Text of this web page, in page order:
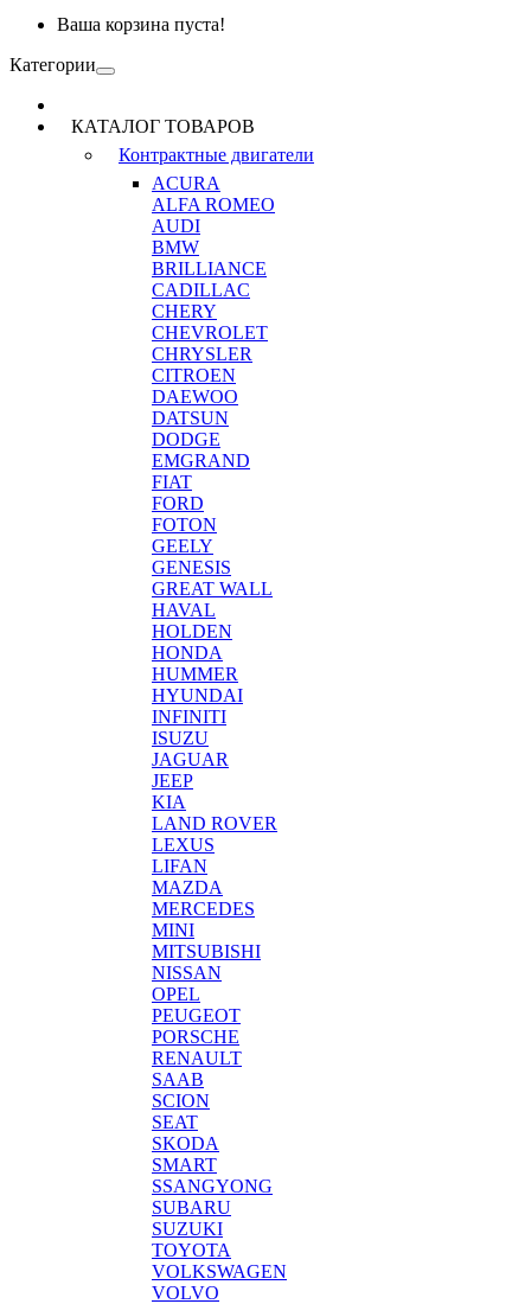
Ваша корзина пуста!
Категории
КАТАЛОГ ТОВАРОВ
Контрактные двигатели
ACURA
ALFA ROMEO
AUDI
BMW
BRILLIANCE
CADILLAC
CHERY
CHEVROLET
CHRYSLER
CITROEN
DAEWOO
DATSUN
DODGE
EMGRAND
FIAT
FORD
FOTON
GEELY
GENESIS
GREAT WALL
HAVAL
HOLDEN
HONDA
HUMMER
HYUNDAI
INFINITI
ISUZU
JAGUAR
JEEP
KIA
LAND ROVER
LEXUS
LIFAN
MAZDA
MERCEDES
MINI
MITSUBISHI
NISSAN
OPEL
PEUGEOT
PORSCHE
RENAULT
SAAB
SCION
SEAT
SKODA
SMART
SSANGYONG
SUBARU
SUZUKI
TOYOTA
VOLKSWAGEN
VOLVO